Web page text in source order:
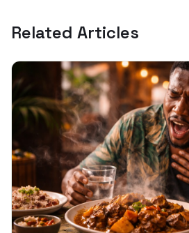
Related Articles